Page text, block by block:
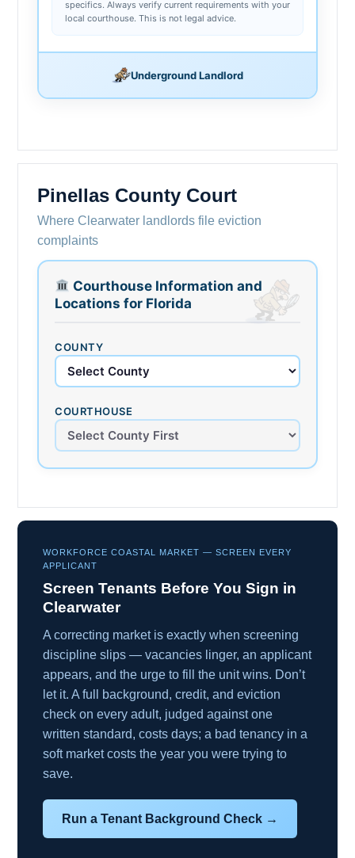
specifics. Always verify current requirements with your
local courthouse. This is not legal advice.
Underground Landlord
Pinellas County Court
Where Clearwater landlords file eviction
complaints
Courthouse Information and
Locations for Florida
COUNTY
COURTHOUSE
WORKFORCE COASTAL MARKET — SCREEN EVERY
APPLICANT
Screen Tenants Before You Sign in
Clearwater
A correcting market is exactly when screening
discipline slips — vacancies linger, an applicant
appears, and the urge to fill the unit wins. Don’t
let it. A full background, credit, and eviction
check on every adult, judged against one
written standard, costs days; a bad tenancy in a
soft market costs the year you were trying to
save.
Run a Tenant Background Check →